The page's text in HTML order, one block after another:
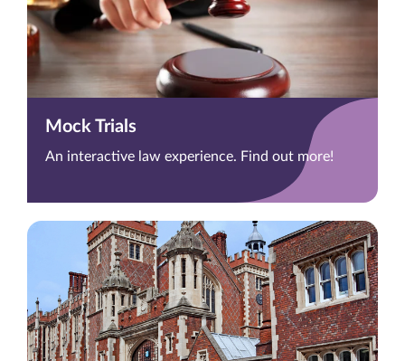
Mock Trials
An interactive law experience. Find out more!